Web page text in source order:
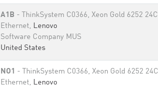
A1B - ThinkSystem C0366, Xeon Gold 6252
Ethernet, Lenovo
Software Company MUS
United States
NO1 - ThinkSystem C0366, Xeon Gold 6252
Ethernet, Lenovo